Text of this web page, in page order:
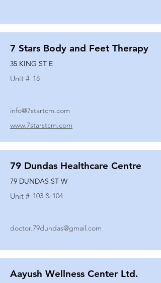
7 Stars Body and Feet Therapy
35 KING ST E
Unit # 18
info@7startcm.com
www.7starstcm.com
79 Dundas Healthcare Centre
79 DUNDAS ST W
Unit # 103 & 104
doctor.79dundas@gmail.com
Aayush Wellness Center Ltd.